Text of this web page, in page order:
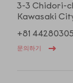
3-3 Chidori-
Kawasaki
+81
문의하기